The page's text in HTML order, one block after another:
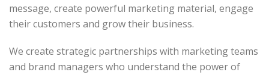
message, create powerful marketing material, engage
their customers and grow their business.
We create strategic partnerships with marketing teams
and brand managers who understand the power of